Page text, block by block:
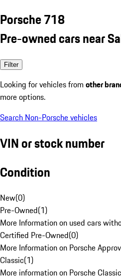
Porsche 718
Pre-owned cars near
Filter
Looking for vehicles from other
more options.
Search Non-Porsche vehicles
VIN or stock number
Condition
New(0)
Pre-Owned(1)
More Information on used cars
Certified Pre-Owned(0)
More Information on Porsche
Classic(1)
More information on Porsche